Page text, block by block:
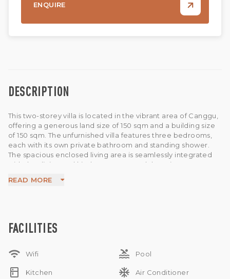
DESCRIPTION
This two-storey villa is located in the vibrant area of Canggu,
offering a generous land size of 150 sqm and a building size
of 150 sqm. The unfurnished villa features three bedrooms,
each with its own private bathroom and standing shower.
The spacious enclosed living area is seamlessly integrated
with the dining and kitchen spaces, and there is a guest
with air conditioning for comfort. Outside, a 2x4 meter
for one car and motorbikes, and allows pets. Subleasing is
available upon discussion. This villa is available for yearly rent
READ MORE
FACILITIES
wifi Wifi pool Pool
kitchen Kitchen ac_unit Air Conditioner
ENQUIRE